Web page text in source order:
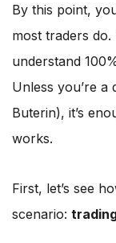
By this point,
most traders do.
understand
Unless you’re
Buterin), it’s
works.
First, let’s see
scenario: